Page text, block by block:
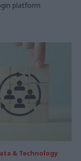
platform
& Technology